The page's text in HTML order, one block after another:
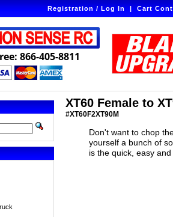
Registration / Log In|Cart
866-405-8811
XT60 Female to
#XT60F2XT90M
Don't want to chop
yourself a bunch of
is the quick, easy